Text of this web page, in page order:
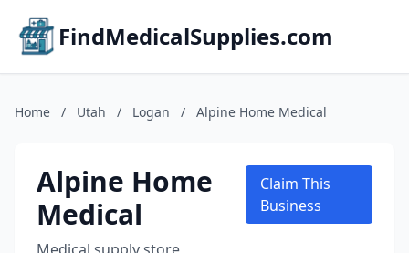
FindMedicalSupplies.com
Home / Utah / Logan / Alpine Home Medical
Alpine Home
Medical
Claim This
Business